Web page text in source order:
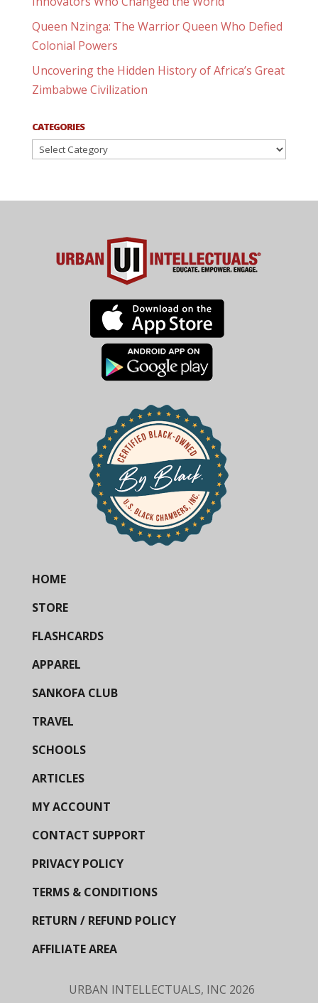
Queen Nzinga: The Warrior Queen Who Defied
Colonial Powers
Uncovering the Hidden History of Africa’s Great
Zimbabwe Civilization
CATEGORIES
Categories
HOME
STORE
FLASHCARDS
APPAREL
SANKOFA CLUB
TRAVEL
SCHOOLS
ARTICLES
MY ACCOUNT
CONTACT SUPPORT
PRIVACY POLICY
TERMS & CONDITIONS
RETURN / REFUND POLICY
AFFILIATE AREA
URBAN INTELLECTUALS, INC 2026